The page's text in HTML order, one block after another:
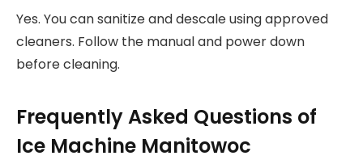
Yes. You can sanitize and descale using approved
cleaners. Follow the manual and power down
before cleaning.
Frequently Asked Questions of
Ice Machine Manitowoc